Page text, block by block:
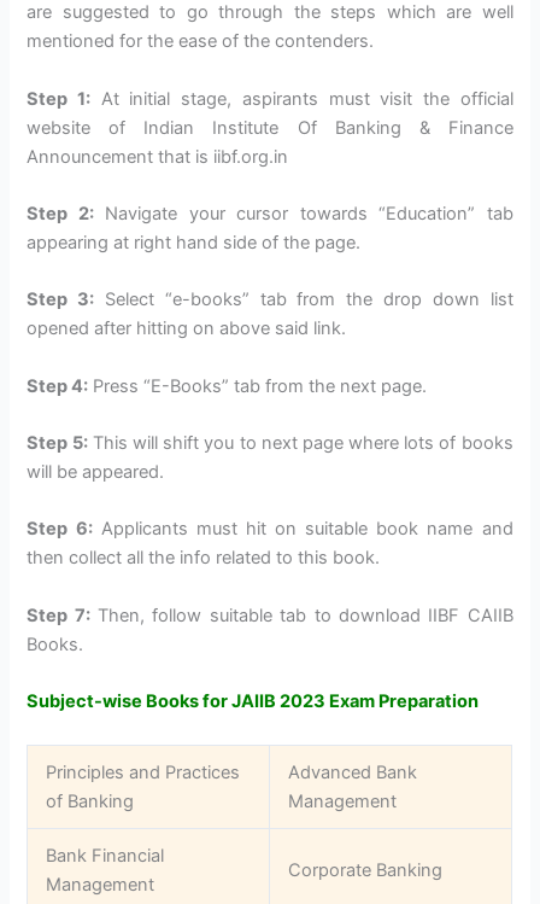
are suggested to go through the steps which are well
mentioned for the ease of the contenders.
Step 1: At initial stage, aspirants must visit the official
website of Indian Institute Of Banking & Finance
Announcement that is iibf.org.in
Step 2:Navigate your cursor towards “Education” tab
appearing at right hand side of the page.
Step 3: Select “e-books” tab from the drop down list
opened after hitting on above said link.
Step 4: Press “E-Books” tab from the next page.
Step 5:This will shift you to next page where lots of books
will be appeared.
Step 6:Applicants must hit on suitable book name and
then collect all the info related to this book.
Step 7:Then, follow suitable tab to download IIBF CAIIB
Books.
Subject-wise Books for JAIIB 2023 Exam Preparation
Principles and Practices
of Banking
Advanced Bank
Management
Bank Financial
Management
Corporate Banking